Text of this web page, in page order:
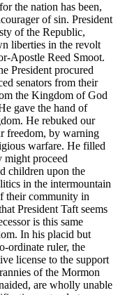
the nation has been,
of sin. President
of the Republic,
liberties in the revolt
Apostle Reed Smoot.
President procured
senators from their
the Kingdom of God
gave the hand of
He rebuked our
freedom, by warning
warfare. He filled
might proceed
children upon the
in the intermountain
their community in
President Taft seems
is this same
In his placid but
ordinate ruler, the
license to the support
of the Mormon
are wholly unable